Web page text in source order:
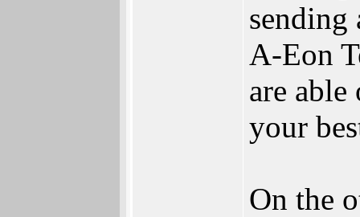
sending
A-Eon
are
your
On the